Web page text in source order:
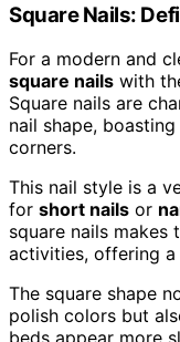
Square Nails:
For a modern and
square nails with
Square nails are
nail shape,
corners.
This nail style is a
for short nails or
square nails
activities, offering a
The square shape
polish colors but